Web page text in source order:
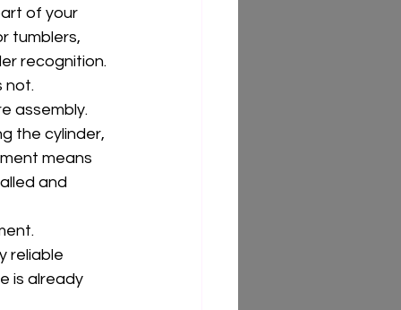
of your
tumblers,
recognition.
not.
assembly.
the cylinder,
means
and
reliable
is already